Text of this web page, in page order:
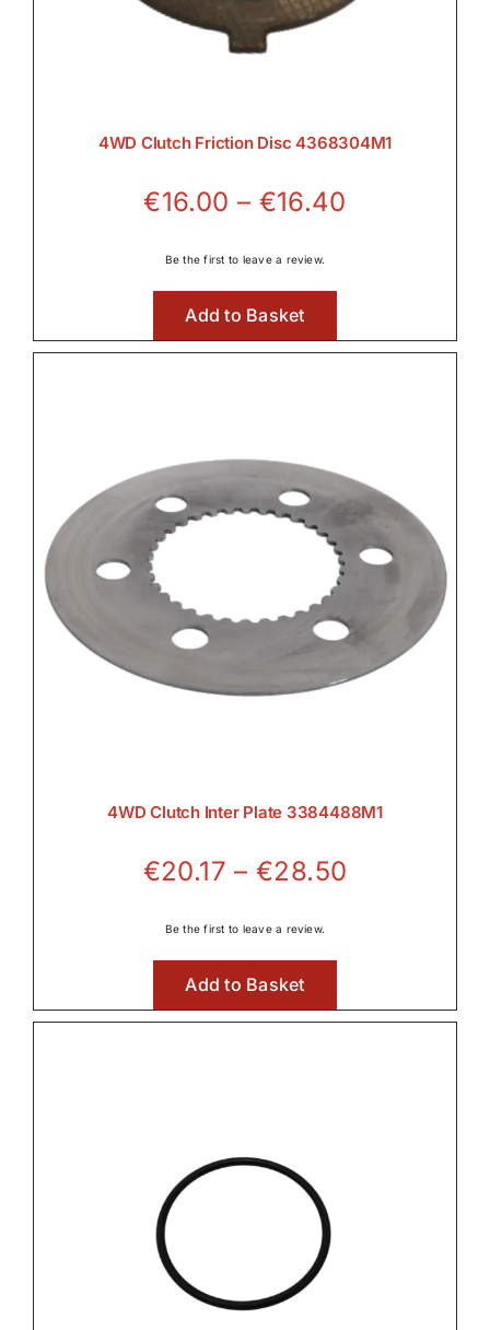
4WD Clutch Friction Disc 4368304M1
€16.00 – €16.40
Be the first to leave a review.
Add to Basket
4WD Clutch Inter Plate 3384488M1
€20.17 – €28.50
Be the first to leave a review.
Add to Basket